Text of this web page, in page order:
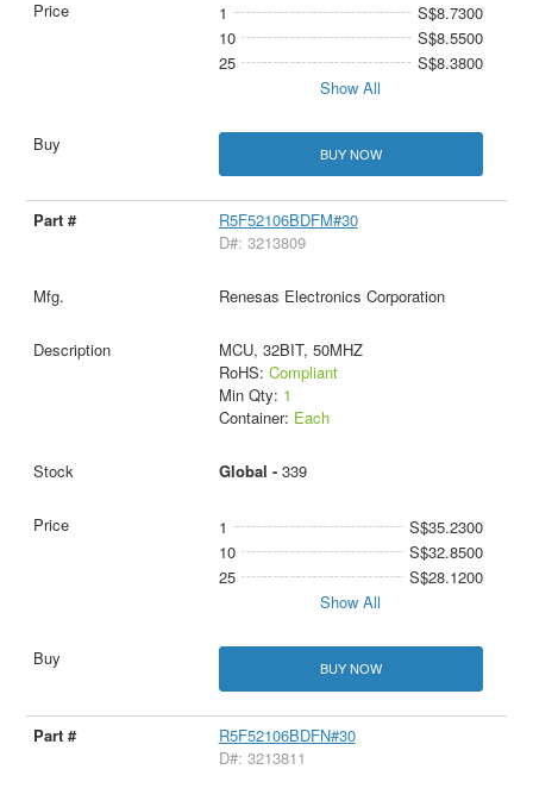
1
S$8.7300
10
S$8.5500
25
S$8.3800
Show All
BUY NOW
R5F52106BDFM#30
D#: 3213809
Renesas Electronics Corporation
MCU, 32BIT, 50MHZ
RoHS: Compliant
Min Qty: 1
Container: Each
Global - 339
1
S$35.2300
10
S$32.8500
25
S$28.1200
Show All
BUY NOW
R5F52106BDFN#30
D#: 3213811